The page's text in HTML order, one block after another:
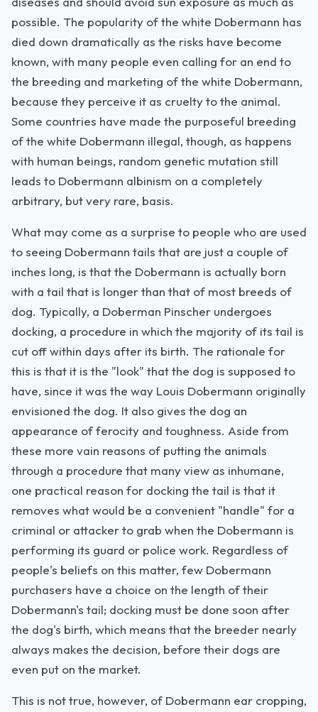
possible. The popularity of the white Dobermann has
died down dramatically as the risks have become
known, with many people even calling for an end to
the breeding and marketing of the white Dobermann,
because they perceive it as cruelty to the animal.
Some countries have made the purposeful breeding
of the white Dobermann illegal, though, as happens
with human beings, random genetic mutation still
leads to Dobermann albinism on a completely
arbitrary, but very rare, basis.
What may come as a surprise to people who are used
to seeing Dobermann tails that are just a couple of
inches long, is that the Dobermann is actually born
with a tail that is longer than that of most breeds of
dog. Typically, a Doberman Pinscher undergoes
docking, a procedure in which the majority of its tail is
cut off within days after its birth. The rationale for
this is that it is the "look" that the dog is supposed to
have, since it was the way Louis Dobermann originally
envisioned the dog. It also gives the dog an
appearance of ferocity and toughness. Aside from
these more vain reasons of putting the animals
through a procedure that many view as inhumane,
one practical reason for docking the tail is that it
removes what would be a convenient "handle" for a
criminal or attacker to grab when the Dobermann is
performing its guard or police work. Regardless of
people's beliefs on this matter, few Dobermann
purchasers have a choice on the length of their
Dobermann's tail; docking must be done soon after
the dog's birth, which means that the breeder nearly
always makes the decision, before their dogs are
even put on the market.
This is not true, however, of Dobermann ear cropping,